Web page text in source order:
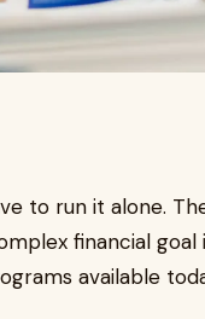
to run it alone.
financial goal
available